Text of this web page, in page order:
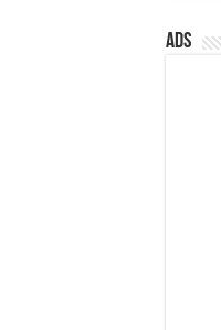
ads